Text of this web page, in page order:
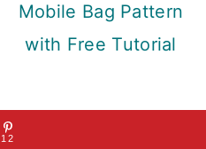
Mobile Bag Pattern
with Free Tutorial
12